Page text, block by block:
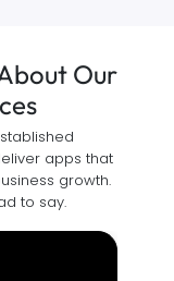
Our
apps that
growth.
to say.